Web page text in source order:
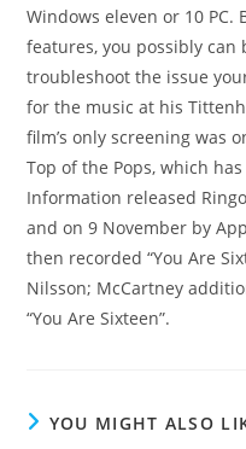
Windows eleven or 10 PC.
features, you possibly
troubleshoot the issue
for the music at his
film’s only screening was
Top of the Pops, which
Information released
and on 9 November by
then recorded “You Are
Nilsson; McCartney
“You Are Sixteen”.
YOU MIGHT ALSO